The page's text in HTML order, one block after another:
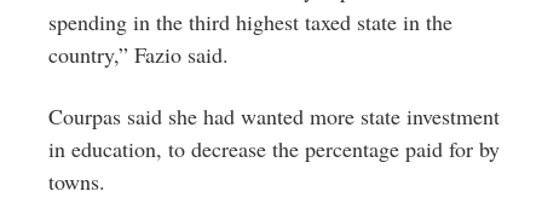
spending in the third highest taxed state in the
country,” Fazio said.
Courpas said she had wanted more state investment
in education, to decrease the percentage paid for by
towns.